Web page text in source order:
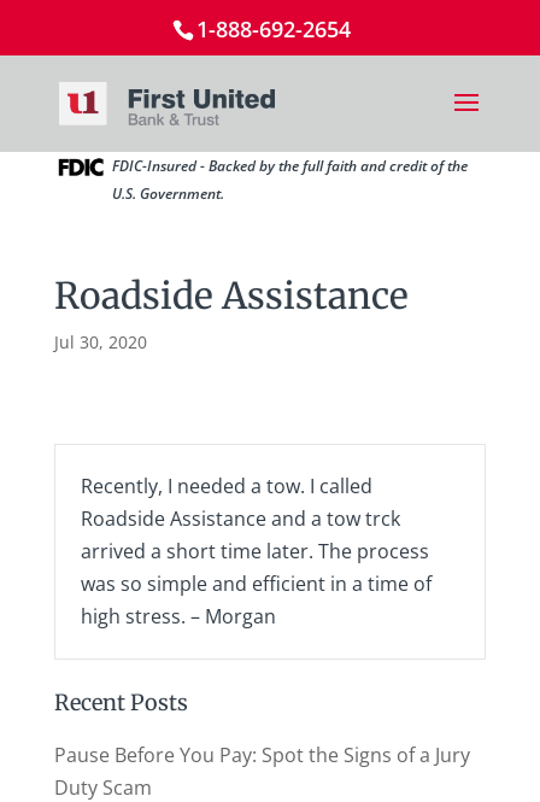
1-888-692-2654
FDIC-Insured - Backed by the full faith and credit of the
U.S. Government.
Roadside Assistance
Jul 30, 2020
Recently, I needed a tow. I called
Roadside Assistance and a tow trck
arrived a short time later. The process
was so simple and efficient in a time of
high stress. – Morgan
Recent Posts
Pause Before You Pay: Spot the Signs of a Jury
Duty Scam